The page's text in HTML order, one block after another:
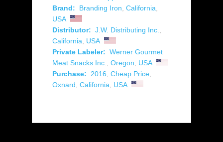
Brand:
Branding Iron, California,
USA
Distributor: J.W. Distributing Inc.,
California, USA
Private Labeler: Werner Gourmet
Meat Snacks Inc., Oregon, USA
Purchase: 2016, Cheap Price,
Oxnard, California, USA